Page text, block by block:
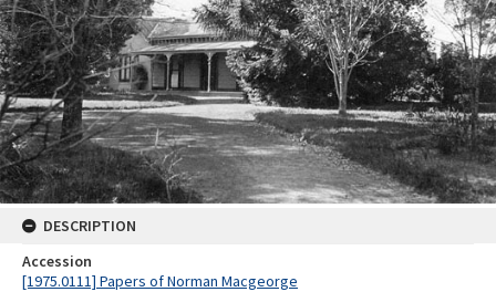
DESCRIPTION
Accession
[1975.0111] Papers of Norman Macgeorge